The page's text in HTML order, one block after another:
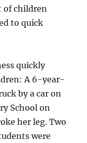
of children
to quick
quickly
A 6-year-
by a car on
School on
her leg. Two
were